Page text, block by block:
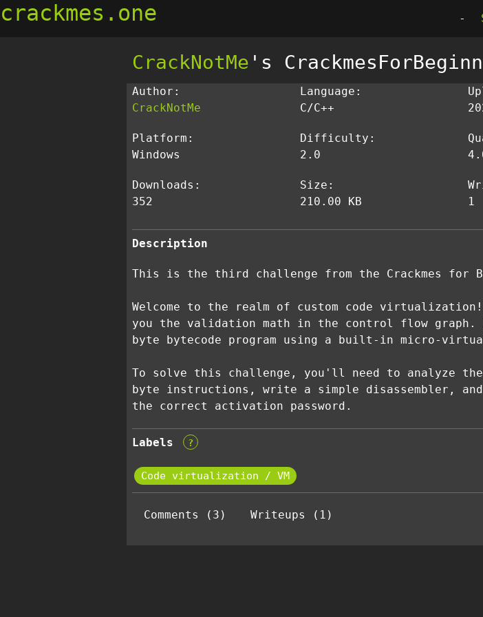
crackmes.one -
CrackNotMe 's
Author:
CrackNotMe
Language:
C/C++
Platform:
Windows
Difficulty:
2.0
Downloads:
352
Size:
210.00 KB
1
Description
This is the third challenge from the Crackmes for
Welcome to the realm of custom code
you the validation math in the control flow graph.
byte bytecode program using a built-in micro-
To solve this challenge, you'll need to analyze
byte instructions, write a simple disassembler,
the correct activation password.
Labels ?
Code virtualization / VM
Comments (3) Writeups (1)